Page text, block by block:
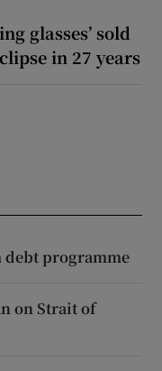
glasses’ sold
in 27 years
debt programme
on Strait of